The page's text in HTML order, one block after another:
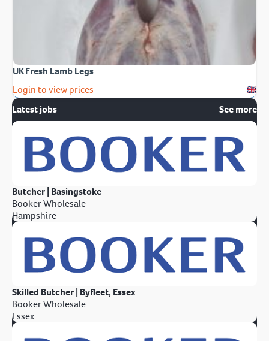
UK Fresh Lamb Legs
Login to view prices
Latest jobs
See more
Butcher | Basingstoke
Booker Wholesale
Hampshire
Skilled Butcher | Byfleet, Essex
Booker Wholesale
Essex